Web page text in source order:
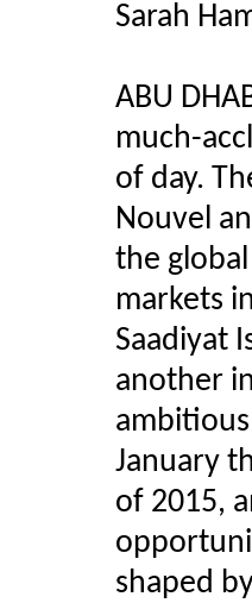
Sarah
ABU
much-
of day.
Nouvel
the
markets
Saadiyat
another
January
of 2015,
shaped